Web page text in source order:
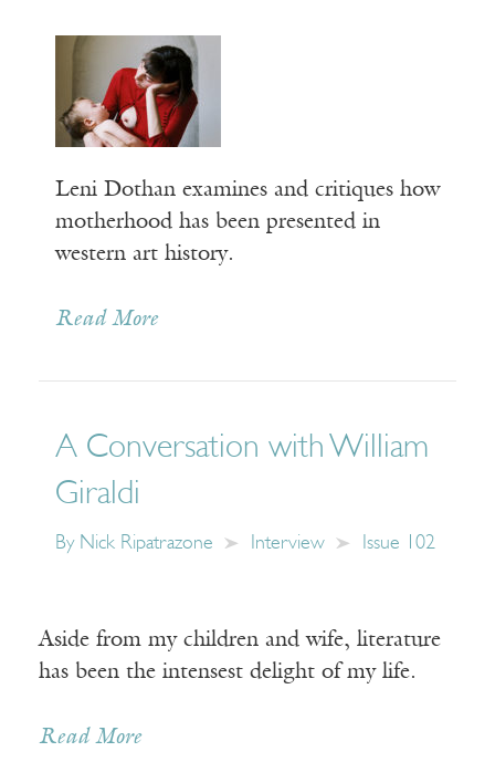
Leni Dothan examines and critiques how
motherhood has been presented in
western art history.
Read More
A Conversation with William
Giraldi
By Nick Ripatrazone Interview Issue 102
Aside from my children and wife, literature
has been the intensest delight of my life.
Read More